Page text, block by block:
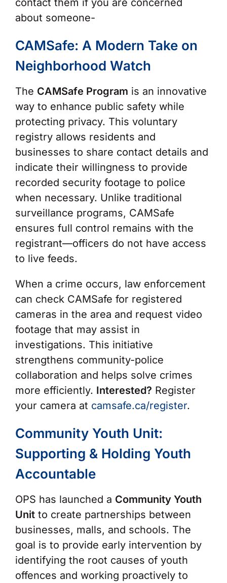
contact them if you are concerned
about someone-
CAMSafe: A Modern Take on
Neighborhood Watch
The CAMSafe Program is an innovative
way to enhance public safety while
protecting privacy. This voluntary
registry allows residents and
businesses to share contact details and
indicate their willingness to provide
recorded security footage to police
when necessary. Unlike traditional
surveillance programs, CAMSafe
ensures full control remains with the
registrant—officers do not have access
to live feeds.
When a crime occurs, law enforcement
can check CAMSafe for registered
cameras in the area and request video
footage that may assist in
investigations. This initiative
strengthens community-police
collaboration and helps solve crimes
more efficiently. Interested? Register
your camera at camsafe.ca/register.
Community Youth Unit:
Supporting & Holding Youth
Accountable
OPS has launched a Community Youth
Unitto create partnerships between
businesses, malls, and schools. The
goal is to provide early intervention by
identifying the root causes of youth
offences and working proactively to